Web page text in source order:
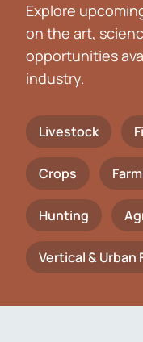
Explore
on the art,
opportunities
industry.
Livestock
Crops
Hunting
Vertical & Urban